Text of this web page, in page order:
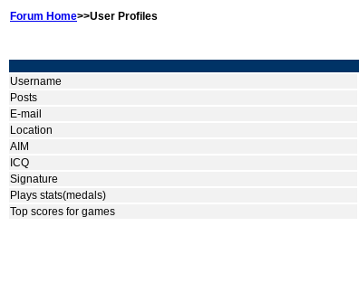
Forum Home>>User Profiles
Username
Posts
E-mail
Location
AIM
ICQ
Signature
Plays stats(medals)
Top scores for games